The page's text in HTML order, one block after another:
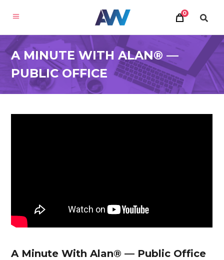
0
A MINUTE WITH ALAN® —
PUBLIC OFFICE
A Minute With Alan® — Public Office